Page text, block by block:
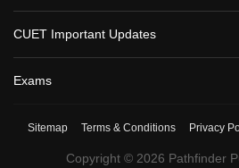
CUET Important Updates
Exams
Sitemap Terms & Conditions Privacy
Copyright © 2026 Pathfinder